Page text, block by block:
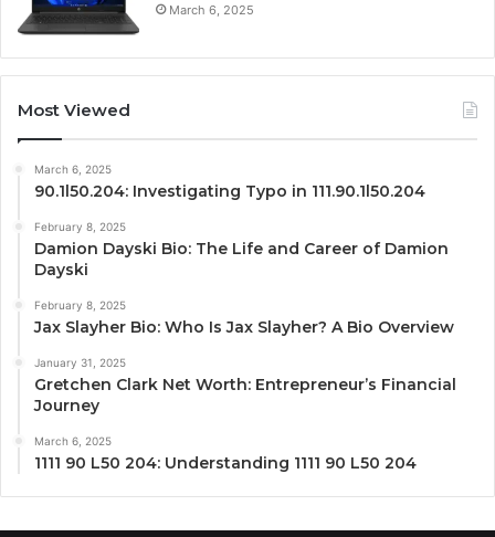
March 6, 2025
Most Viewed
March 6, 2025
90.1l50.204: Investigating Typo in 111.90.1l50.204
February 8, 2025
Damion Dayski Bio: The Life and Career of Damion
Dayski
February 8, 2025
Jax Slayher Bio: Who Is Jax Slayher? A Bio Overview
January 31, 2025
Gretchen Clark Net Worth: Entrepreneur’s Financial
Journey
March 6, 2025
1111 90 L50 204: Understanding 1111 90 L50 204